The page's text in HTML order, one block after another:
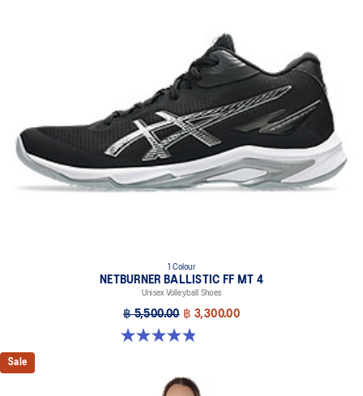
1 Colour
NETBURNER BALLISTIC FF MT 4
Unisex Volleyball Shoes
฿ 5,500.00 ฿ 3,300.00
4.9 out of 5 stars. 7 reviews
Sale